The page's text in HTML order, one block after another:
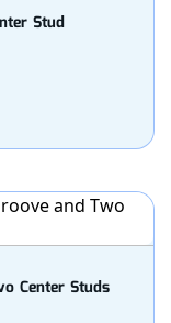
Stud
Center Studs